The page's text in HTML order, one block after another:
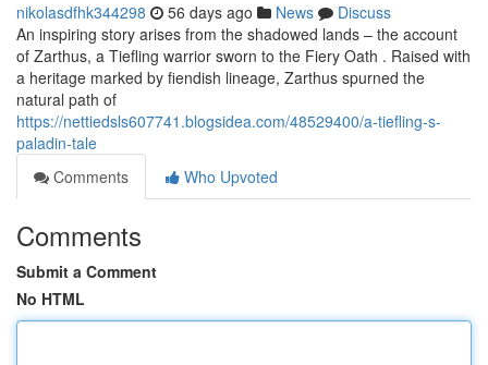
nikolasdfhk344298 56 days ago News
Discuss
An inspiring story arises from the shadowed lands – the account
of Zarthus, a Tiefling warrior sworn to the Fiery Oath . Raised with
a heritage marked by fiendish lineage, Zarthus spurned the
natural path of
https://nettiedsls607741.blogsidea.com/48529400/a-tiefling-s-
paladin-tale
Comments
Who Upvoted
Comments
Submit a Comment
No HTML